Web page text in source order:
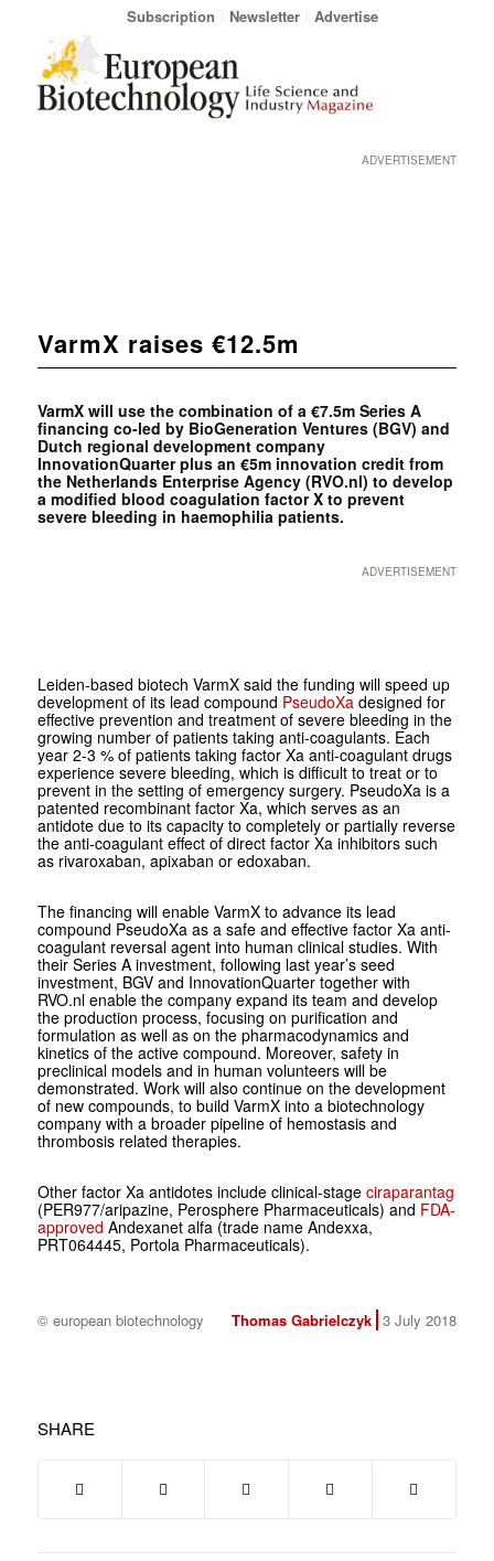
Subscription Newsletter Advertise
ADVERTISEMENT
VarmX raises €12.5m
VarmX will use the combination of a €7.5m Series A
financing co-led by BioGeneration Ventures (BGV) and
Dutch regional development company
InnovationQuarter plus an €5m innovation credit from
the Netherlands Enterprise Agency (RVO.nl) to develop
a modified blood coagulation factor X to prevent
severe bleeding in haemophilia patients.
ADVERTISEMENT
Leiden-based biotech VarmX said the funding will speed up
development of its lead compound PseudoXadesigned for
effective prevention and treatment of severe bleeding in the
growing number of patients taking anti-coagulants. Each
year 2-3 % of patients taking factor Xa anti-coagulant drugs
experience severe bleeding, which is difficult to treat or to
prevent in the setting of emergency surgery. PseudoXa is a
patented recombinant factor Xa, which serves as an
antidote due to its capacity to completely or partially reverse
the anti-coagulant effect of direct factor Xa inhibitors such
as rivaroxaban, apixaban or edoxaban.
The financing will enable VarmX to advance its lead
compound PseudoXa as a safe and effective factor Xa anti-
coagulant reversal agent into human clinical studies. With
their Series A investment, following last year’s seed
investment, BGV and InnovationQuarter together with
RVO.nl enable the company expand its team and develop
the production process, focusing on purification and
formulation as well as on the pharmacodynamics and
kinetics of the active compound. Moreover, safety in
preclinical models and in human volunteers will be
demonstrated. Work will also continue on the development
of new compounds, to build VarmX into a biotechnology
company with a broader pipeline of hemostasis and
thrombosis related therapies.
Other factor Xa antidotes include clinical-stage ciraparantag
(PER977/aripazine, Perosphere Pharmaceuticals) and FDA-
approved Andexanet alfa (trade name Andexxa,
PRT064445, Portola Pharmaceuticals).
© european biotechnology Thomas Gabrielczyk 3 July 2018
SHARE